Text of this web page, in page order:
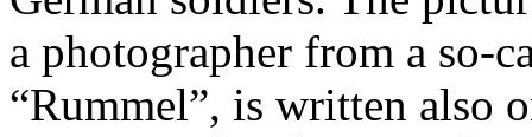
a photographer from a so-
“Rummel”, is written also